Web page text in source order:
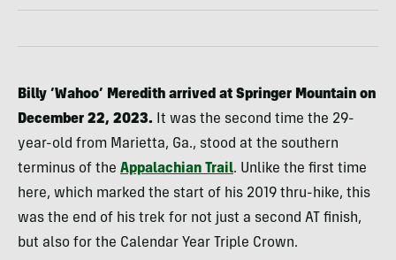
Billy ‘Wahoo’ Meredith arrived at Springer Mountain on
December 22, 2023. It was the second time the 29-
year-old from Marietta, Ga., stood at the southern
terminus of the Appalachian Trail. Unlike the first time
here, which marked the start of his 2019 thru-hike, this
was the end of his trek for not just a second AT finish,
but also for the Calendar Year Triple Crown.